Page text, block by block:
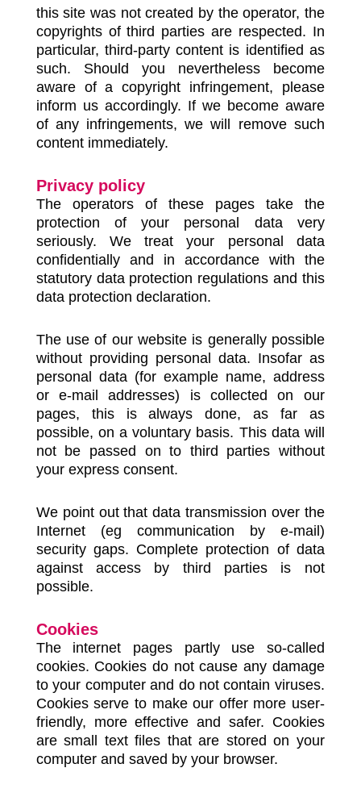
this site was not created by the operator, the
copyrights of third parties are respected. In
particular, third-party content is identified as
such. Should you nevertheless become
aware of a copyright infringement, please
inform us accordingly. If we become aware
of any infringements, we will remove such
content immediately.
Privacy policy
The operators of these pages take the
protection of your personal data very
seriously. We treat your personal data
confidentially and in accordance with the
statutory data protection regulations and this
data protection declaration.
The use of our website is generally possible
without providing personal data. Insofar as
personal data (for example name, address
or e-mail addresses) is collected on our
pages, this is always done, as far as
possible, on a voluntary basis. This data will
not be passed on to third parties without
your express consent.
We point out that data transmission over the
Internet (eg communication by e-mail)
security gaps. Complete protection of data
against access by third parties is not
possible.
Cookies
The internet pages partly use so-called
cookies. Cookies do not cause any damage
to your computer and do not contain viruses.
Cookies serve to make our offer more user-
friendly, more effective and safer. Cookies
are small text files that are stored on your
computer and saved by your browser.